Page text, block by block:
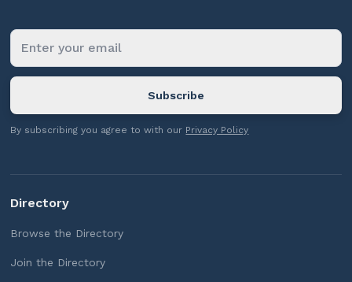
By subscribing you agree to with our Privacy Policy
Directory
Browse the Directory
Join the Directory